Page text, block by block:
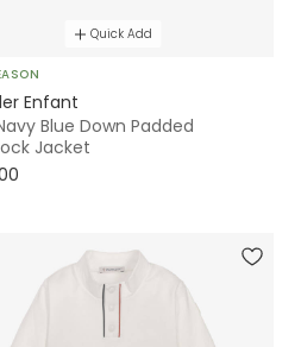
Quick Add
Enfant
Blue Down Padded
Jacket